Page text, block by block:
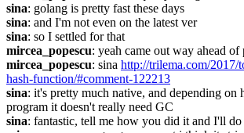
sina: golang is pretty fast these days
sina: and I'm not even on the latest ver
sina: so I settled for that
mircea_popescu: yeah came out way ahead of
mircea_popescu: sina http://trilema.com/2017/
hash-function/#comment-122213
sina: it's pretty much native, and depending on
program it doesn't really need GC
sina: fantastic, tell me how you did it and I'll do